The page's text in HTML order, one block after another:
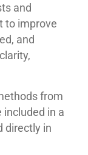
and
to improve
and
from
in a
directly in